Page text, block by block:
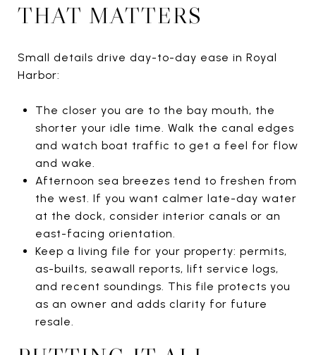
THAT MATTERS
Small details drive day-to-day ease in Royal
Harbor:
The closer you are to the bay mouth, the
shorter your idle time. Walk the canal edges
and watch boat traffic to get a feel for flow
and wake.
Afternoon sea breezes tend to freshen from
the west. If you want calmer late-day water
at the dock, consider interior canals or an
east-facing orientation.
Keep a living file for your property: permits,
as-builts, seawall reports, lift service logs,
and recent soundings. This file protects you
as an owner and adds clarity for future
resale.